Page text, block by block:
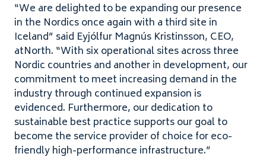
“We are delighted to be expanding our presence
in the Nordics once again with a third site in
Iceland” said Eyjólfur Magnús Kristinsson, CEO,
atNorth. ​ “With six operational sites across three
Nordic countries and another in development, our
commitment to meet increasing demand in the
industry through continued expansion is
evidenced. Furthermore, our dedication to
sustainable best practice supports our goal to
become the service provider of choice for eco-
friendly high-performance infrastructure.”